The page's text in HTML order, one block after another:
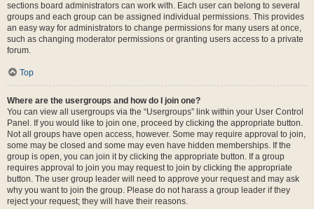
sections board administrators can work with. Each user can belong to several
groups and each group can be assigned individual permissions. This provides
an easy way for administrators to change permissions for many users at once,
such as changing moderator permissions or granting users access to a private
forum.
Top
Where are the usergroups and how do I join one?
You can view all usergroups via the “Usergroups” link within your User Control
Panel. If you would like to join one, proceed by clicking the appropriate button.
Not all groups have open access, however. Some may require approval to join,
some may be closed and some may even have hidden memberships. If the
group is open, you can join it by clicking the appropriate button. If a group
requires approval to join you may request to join by clicking the appropriate
button. The user group leader will need to approve your request and may ask
why you want to join the group. Please do not harass a group leader if they
reject your request; they will have their reasons.